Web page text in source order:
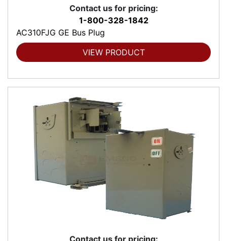
Contact us for pricing:
1-800-328-1842
AC310FJG GE Bus Plug
VIEW PRODUCT